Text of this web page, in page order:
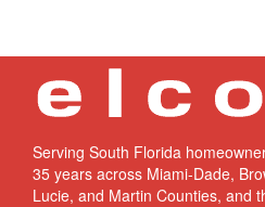
Serving South Florida
35 years across Miami-Dade,
Lucie, and Martin Counties, and